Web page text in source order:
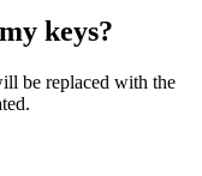
keys?
be replaced with the